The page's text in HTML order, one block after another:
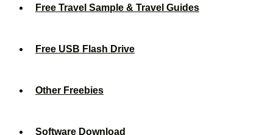
Free Travel Sample & Travel Guides
Free USB Flash Drive
Other Freebies
Software Download